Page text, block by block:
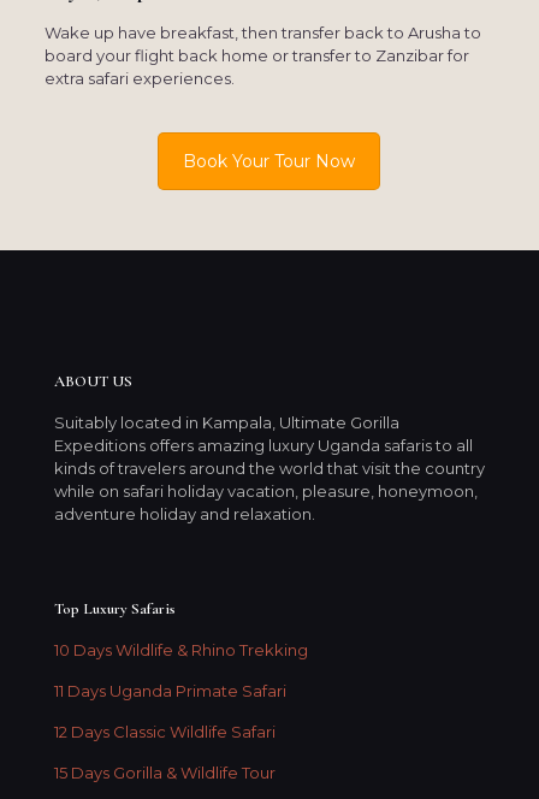
Wake up have breakfast, then transfer back to Arusha to
board your flight back home or transfer to Zanzibar for
extra safari experiences.
Book Your Tour Now
ABOUT US
Suitably located in Kampala, Ultimate Gorilla
Expeditions offers amazing luxury Uganda safaris to all
kinds of travelers around the world that visit the country
while on safari holiday vacation, pleasure, honeymoon,
adventure holiday and relaxation.
Top Luxury Safaris
10 Days Wildlife & Rhino Trekking
11 Days Uganda Primate Safari
12 Days Classic Wildlife Safari
15 Days Gorilla & Wildlife Tour